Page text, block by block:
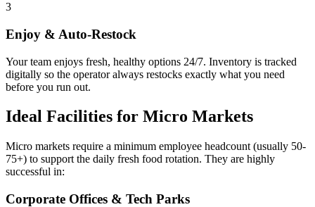
3
Enjoy & Auto-Restock
Your team enjoys fresh, healthy options 24/7. Inventory is tracked
digitally so the operator always restocks exactly what you need
before you run out.
Ideal Facilities for Micro Markets
Micro markets require a minimum employee headcount (usually 50-
75+) to support the daily fresh food rotation. They are highly
successful in:
Corporate Offices & Tech Parks